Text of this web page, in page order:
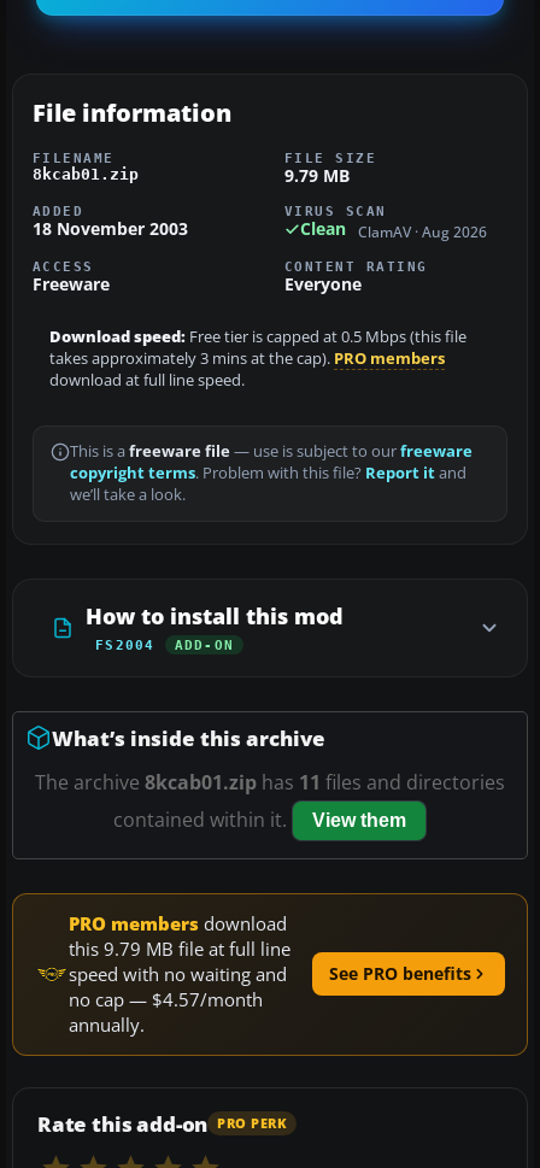
File information
FILENAME
8kcab01.zip
FILE SIZE
9.79 MB
ADDED
18 November 2003
VIRUS SCAN
Clean ClamAV · Aug 2026
ACCESS
Freeware
CONTENT RATING
Everyone
Download speed: Free tier is capped at 0.5 Mbps (this file
takes approximately 3 mins at the cap). PRO members
download at full line speed.
This is a freeware file— use is subject to ourfreeware
copyright terms. Problem with this file? Report itand
we’ll take a look.
How to install this mod
FS2004 ADD-ON
What’s inside this archive
The archive 8kcab01.zip has 11 files and directories
contained within it.
View them
PRO members download
this 9.79 MB file at full line
speed with no waiting and
no cap — $4.57/month
annually.
See PRO benefits
Rate this add-on PRO PERK